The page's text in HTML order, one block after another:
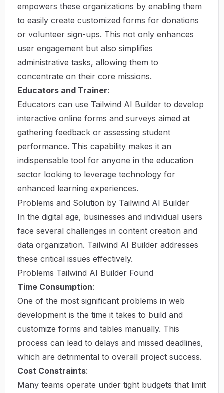
empowers these organizations by enabling them
to easily create customized forms for donations
or volunteer sign-ups. This not only enhances
user engagement but also simplifies
administrative tasks, allowing them to
concentrate on their core missions.
Educators and Trainer:
Educators can use Tailwind AI Builder to develop
interactive online forms and surveys aimed at
gathering feedback or assessing student
performance. This capability makes it an
indispensable tool for anyone in the education
sector looking to leverage technology for
enhanced learning experiences.
Problems and Solution by Tailwind AI Builder
In the digital age, businesses and individual users
face several challenges in content creation and
data organization. Tailwind AI Builder addresses
these critical issues effectively.
Problems Tailwind AI Builder Found
Time Consumption:
One of the most significant problems in web
development is the time it takes to build and
customize forms and tables manually. This
process can lead to delays and missed deadlines,
which are detrimental to overall project success.
Cost Constraints:
Many teams operate under tight budgets that limit